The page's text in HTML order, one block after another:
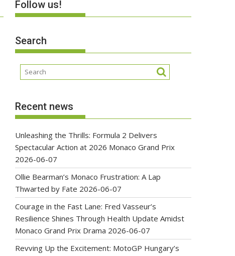
Follow us!
Search
Recent news
Unleashing the Thrills: Formula 2 Delivers
Spectacular Action at 2026 Monaco Grand Prix
2026-06-07
Ollie Bearman’s Monaco Frustration: A Lap
Thwarted by Fate 2026-06-07
Courage in the Fast Lane: Fred Vasseur’s
Resilience Shines Through Health Update Amidst
Monaco Grand Prix Drama 2026-06-07
Revving Up the Excitement: MotoGP Hungary’s